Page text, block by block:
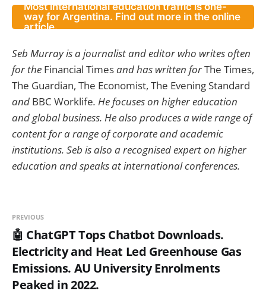
Most international education traffic is one-
way for Argentina. Find out more in the online
article.
Seb Murray is a journalist and editor who writes often
for the Financial Timesand has written forThe Times,
The Guardian, The Economist, The Evening Standard
and BBC Worklife. He focuses on higher education
and global business. He also produces a wide range of
content for a range of corporate and academic
institutions. Seb is also a recognised expert on higher
education and speaks at international conferences.
PREVIOUS
🤖 ChatGPT Tops Chatbot Downloads.
Electricity and Heat Led Greenhouse Gas
Emissions. AU University Enrolments
Peaked in 2022.